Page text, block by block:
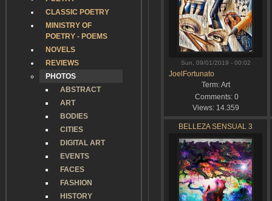
CLASSIC POETRY
MINISTRY OF
POETRY - POEMS
NOVELS
REVIEWS
PHOTOS
ABSTRACT
ART
BODIES
CITIES
DIGITAL ART
EVENTS
FACES
FASHION
HISTORY
Sun, 09/01/2019 - 00:02
JoelFortunato
Term:Art
Comments:0
Views: 14.359
BELLEZA SENSUAL 3